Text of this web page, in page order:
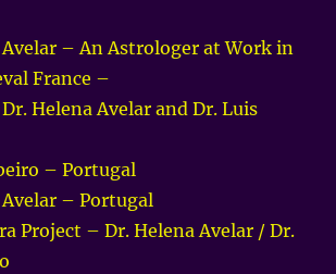
Avelar – An Astrologer at Work in
France –
Helena Avelar and Dr. Luis
– Portugal
– Portugal
Project – Dr. Helena Avelar / Dr.